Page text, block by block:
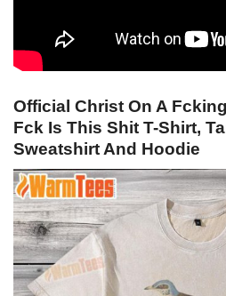
Official Christ On A
Fck Is This Shit T-Shirt,
Sweatshirt And Hoodie